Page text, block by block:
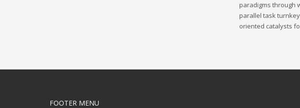
paradigms through
parallel task
oriented catalysts
FOOTER MENU